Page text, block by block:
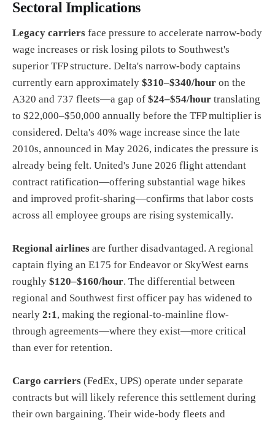
Sectoral Implications
Legacy carriers face pressure to accelerate narrow-body
wage increases or risk losing pilots to Southwest's
superior TFP structure. Delta's narrow-body captains
currently earn approximately $310–$340/hour on the
A320 and 737 fleets—a gap of $24–$54/hour translating
to $22,000–$50,000 annually before the TFP multiplier is
considered. Delta's 40% wage increase since the late
2010s, announced in May 2026, indicates the pressure is
already being felt. United's June 2026 flight attendant
contract ratification—offering substantial wage hikes
and improved profit-sharing—confirms that labor costs
across all employee groups are rising systemically.
Regional airlines are further disadvantaged. A regional
captain flying an E175 for Endeavor or SkyWest earns
roughly $120–$160/hour. The differential between
regional and Southwest first officer pay has widened to
nearly 2:1, making the regional-to-mainline flow-
through agreements—where they exist—more critical
than ever for retention.
Cargo carriers (FedEx, UPS) operate under separate
contracts but will likely reference this settlement during
their own bargaining. Their wide-body fleets and